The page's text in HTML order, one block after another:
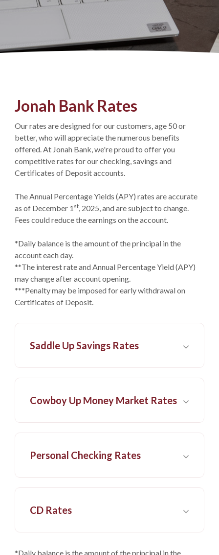
Jonah Bank Rates
Our rates are designed for our customers, age 50 or
better, who will appreciate the numerous benefits
offered. At Jonah Bank, we're proud to offer you
competitive rates for our checking, savings and
Certificates of Deposit accounts.
The Annual Percentage Yields (APY) rates are accurate
as of December 1 st, 2025, and are subject to change.
Fees could reduce the earnings on the account.
*Daily balance is the amount of the principal in the
account each day.
**The interest rate and Annual Percentage Yield (APY)
may change after account opening.
***Penalty may be imposed for early withdrawal on
Certificates of Deposit.
Saddle Up Savings Rates
Cowboy Up Money Market Rates
Personal Checking Rates
CD Rates
*Daily balance is the amount of the principal in the